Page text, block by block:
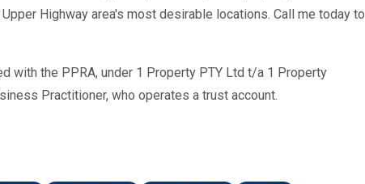
Highway area's most desirable locations. Call me today to
with the PPRA, under 1 Property PTY Ltd t/a 1 Property
Practitioner, who operates a trust account.